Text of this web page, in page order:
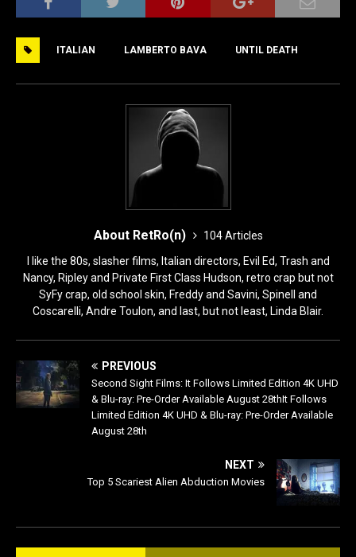
c
b
o
st
d
o
ai ar
ITALIAN LAMBERTO BAVA UNTIL DEATH
About RetRo(n)
104 Articles
I like the 80s, slasher films, Italian directors, Evil Ed, Trash and
Nancy, Ripley and Private First Class Hudson, retro crap but not
SyFy crap, old school skin, Freddy and Savini, Spinell and
Coscarelli, Andre Toulon, and last, but not least, Linda Blair.
PREVIOUS
Second Sight Films: It Follows Limited Edition 4K UHD
& Blu-ray: Pre-Order Available August 28thIt Follows
Limited Edition 4K UHD & Blu-ray: Pre-Order Available
August 28th
NEXT
Top 5 Scariest Alien Abduction Movies